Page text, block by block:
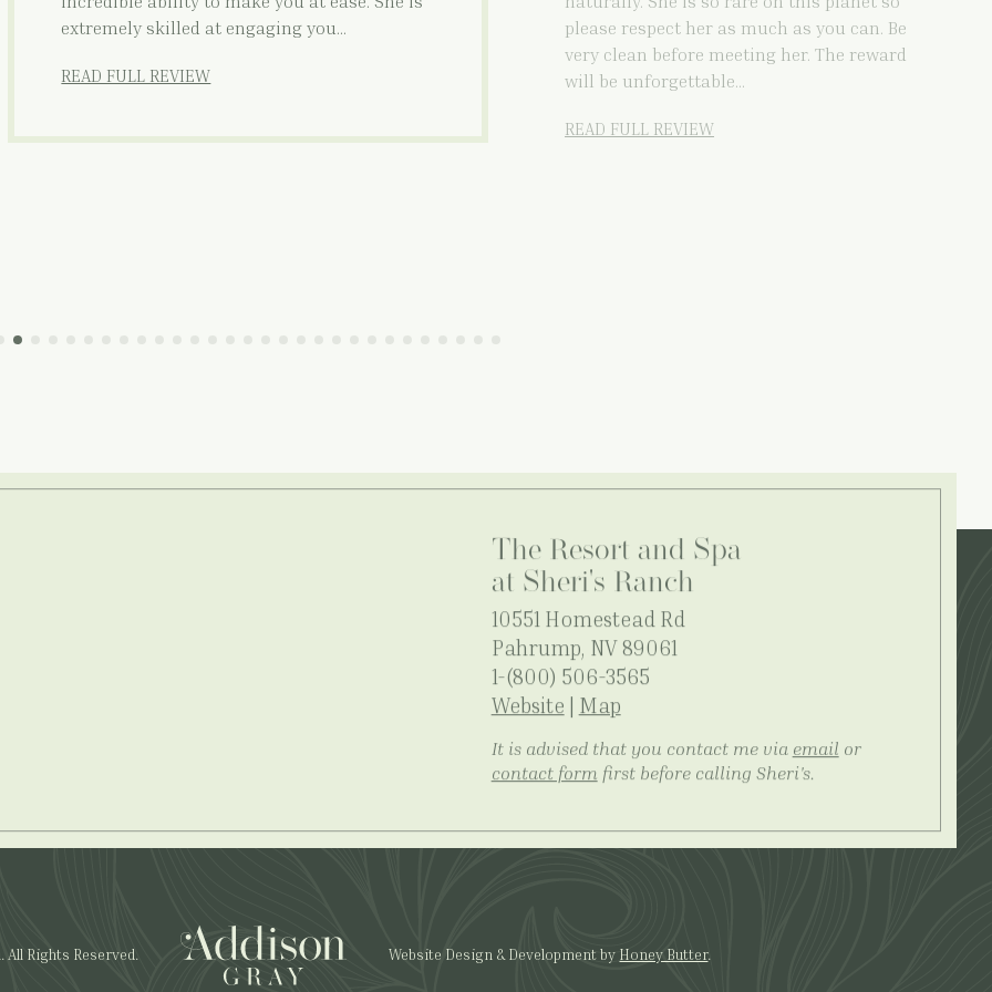
extremely skilled at engaging you…
READ FULL REVIEW
please respect her as much as you can. Be
very clean before meeting her. The reward
will be unforgettable…
READ FULL REVIEW
The Resort and Spa
at Sheri's Ranch
10551 Homestead Rd
Pahrump, NV 89061
1-(800) 506-3565
Website | Map
It is advised that you contact me via email or
contact form first before calling Sheri's.
Rights Reserved. Website Design & Development by Honey Butter.